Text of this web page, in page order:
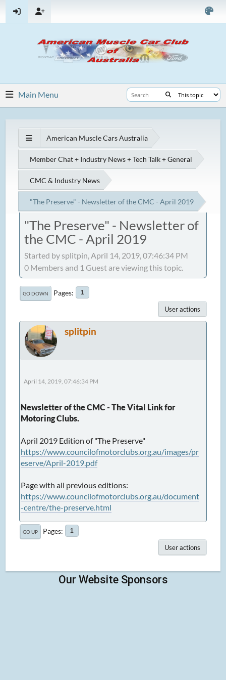
Main Menu
American Muscle Cars Australia
Member Chat + Industry News + Tech Talk + General
CMC & Industry News
"The Preserve" - Newsletter of the CMC - April 2019
"The Preserve" - Newsletter of
the CMC - April 2019
Started by splitpin, April 14, 2019, 07:46:34 PM
0 Members and 1 Guest are viewing this topic.
GO DOWN Pages 1
User actions
splitpin
April 14, 2019, 07:46:34 PM
Newsletter of the CMC - The Vital Link for
Motoring Clubs.
April 2019 Edition of "The Preserve"
https://www.councilofmotorclubs.org.au/images/pr
eserve/April-2019.pdf
Page with all previous editions:
https://www.councilofmotorclubs.org.au/document
-centre/the-preserve.html
GO UP Pages 1
User actions